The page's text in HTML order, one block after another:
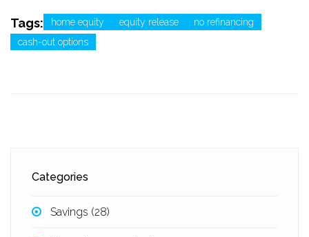
Tags: home equity equity release
no refinancing
cash-out options
Categories
Savings (28)